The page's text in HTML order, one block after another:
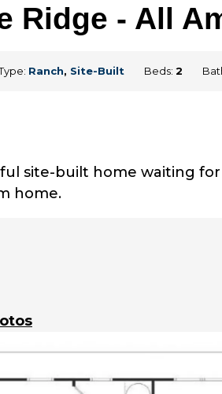
Ridge - All
Ranch, Site-Built Beds: 2
site-built home waiting
home.